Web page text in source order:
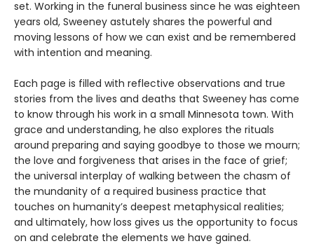
set. Working in the funeral business since he was eighteen
years old, Sweeney astutely shares the powerful and
moving lessons of how we can exist and be remembered
with intention and meaning.
Each page is filled with reflective observations and true
stories from the lives and deaths that Sweeney has come
to know through his work in a small Minnesota town. With
grace and understanding, he also explores the rituals
around preparing and saying goodbye to those we mourn;
the love and forgiveness that arises in the face of grief;
the universal interplay of walking between the chasm of
the mundanity of a required business practice that
touches on humanity’s deepest metaphysical realities;
and ultimately, how loss gives us the opportunity to focus
on and celebrate the elements we have gained.